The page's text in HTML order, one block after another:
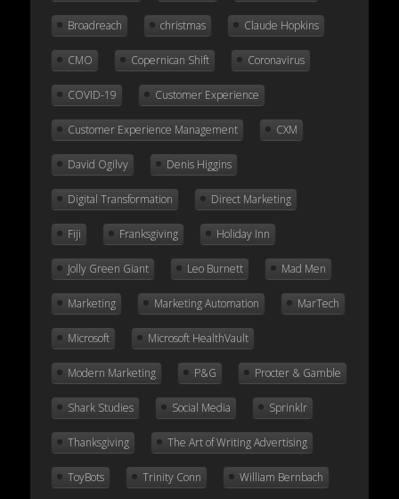
Broadreach christmas Claude Hopkins
CMO Copernican Shift Coronavirus
COVID-19 Customer Experience
Customer Experience Management CXM
David Ogilvy Denis Higgins
Digital Transformation Direct Marketing
Fiji Franksgiving Holiday Inn
Jolly Green Giant Leo Burnett Mad Men
Marketing Marketing Automation MarTech
Microsoft Microsoft HealthVault
Modern Marketing P&G Procter & Gamble
Shark Studies Social Media Sprinklr
Thanksgiving The Art of Writing Advertising
ToyBots Trinity Conn William Bernbach